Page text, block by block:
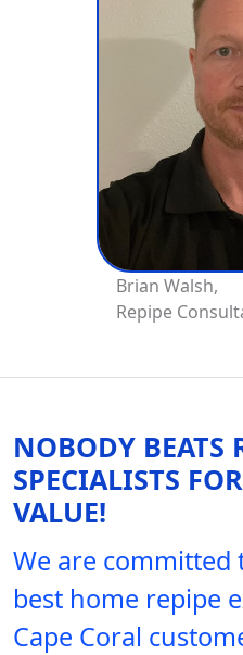
Brian Walsh,
Repipe
NOBODY BEATS
SPECIALISTS
VALUE!
We are
best home repipe
Cape Coral